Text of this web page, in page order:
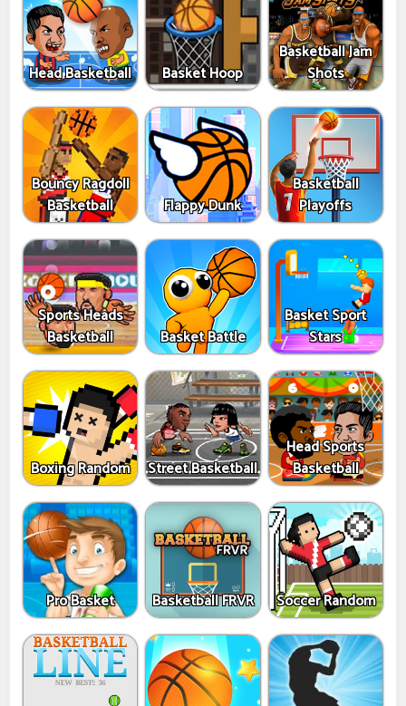
Head Basketball Basket Hoop
Basketball Jam
Shots
Bouncy Ragdoll
Basketball
Flappy Dunk
Basketball
Playoffs
Sports Heads
Basketball
Basket Battle
Basket Sport
Stars
Boxing Random Street Basketball
Head Sports
Basketball
Pro Basket Basketball FRVR Soccer Random